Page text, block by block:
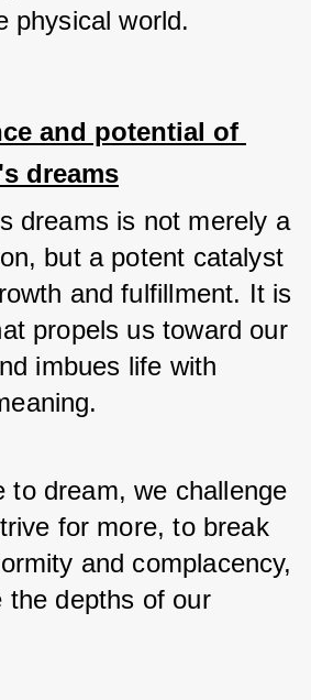
physical world.
and potential of
dreams
dreams is not merely a
but a potent catalyst
and fulfillment. It is
propels us toward our
imbues life with
to dream, we challenge
for more, to break
and complacency,
the depths of our